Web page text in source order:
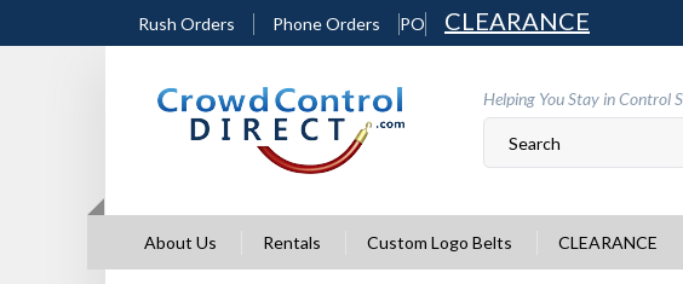
Rush Orders Phone Orders PO CLEARANCE
Helping You Stay in Control
About Us Rentals Custom Logo Belts CLEARANCE